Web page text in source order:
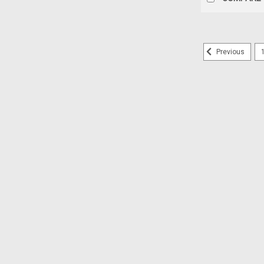
Previous 1